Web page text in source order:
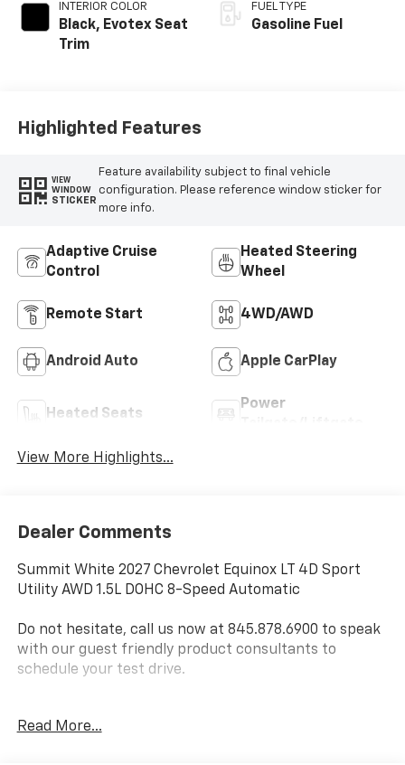
INTERIOR COLOR
Black, Evotex Seat
Trim
FUEL TYPE
Gasoline Fuel
Highlighted Features
VIEW
WINDOW
STICKER
Feature availability subject to final vehicle
configuration. Please reference window sticker for
more info.
Adaptive Cruise
Control
Heated Steering
Wheel
Remote Start 4WD/AWD
Android Auto Apple CarPlay
Heated Seats
Power
View More Highlights...
Dealer Comments
Summit White 2027 Chevrolet Equinox LT 4D Sport
Utility AWD 1.5L DOHC 8-Speed Automatic
Do not hesitate, call us now at 845.878.6900 to speak
with our guest friendly product consultants to
schedule your test drive.
taxes, any finance charges, $175 dealer
Read More...